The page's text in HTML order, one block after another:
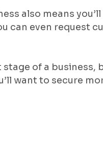
also means
can even request
of a
want to secure